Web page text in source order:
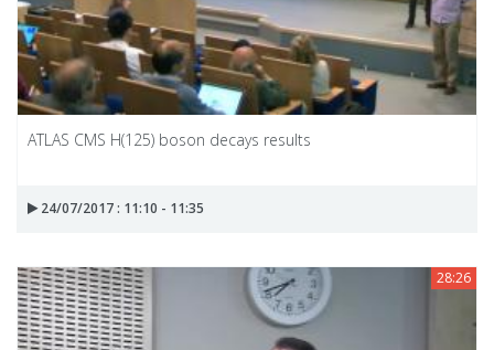
ATLAS CMS H(125) boson decays results
24/07/2017 : 11:10 - 11:35
28:26